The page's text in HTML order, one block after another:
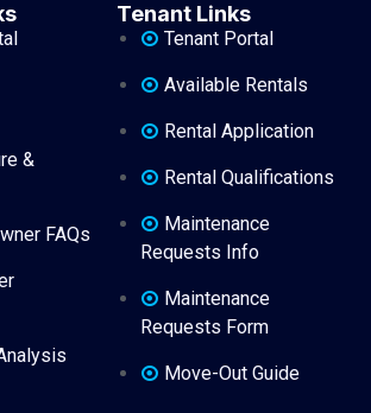
&
FAQs
Tenant Links
Tenant Portal
Available Rentals
Rental Application
Rental Qualifications
Maintenance
Requests Info
Maintenance
Requests Form
Move-Out Guide